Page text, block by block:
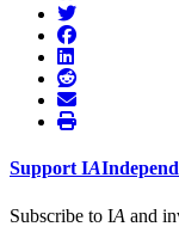
SupportIA
Subscribe to IA and